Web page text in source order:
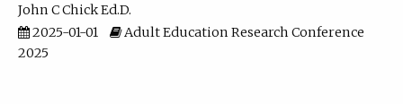
John C Chick Ed.D.
2025-01-01
Adult Education Research Conference
2025